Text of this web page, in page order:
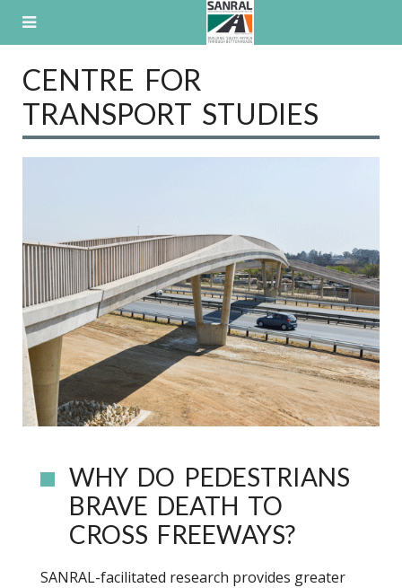
CENTRE FOR
TRANSPORT STUDIES
WHY DO PEDESTRIANS
BRAVE DEATH TO
CROSS FREEWAYS?
SANRAL-facilitated research provides greater